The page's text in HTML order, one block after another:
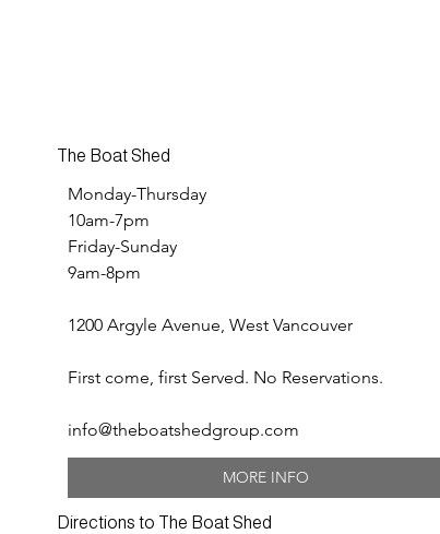
The Boat Shed
Monday-Thursday
10am-7pm
Friday-Sunday
9am-8pm
1200 Argyle Avenue, West Vancouver
First come, first Served. No Reservations.
info@theboatshedgroup.com
MORE INFO
Directions to The Boat Shed